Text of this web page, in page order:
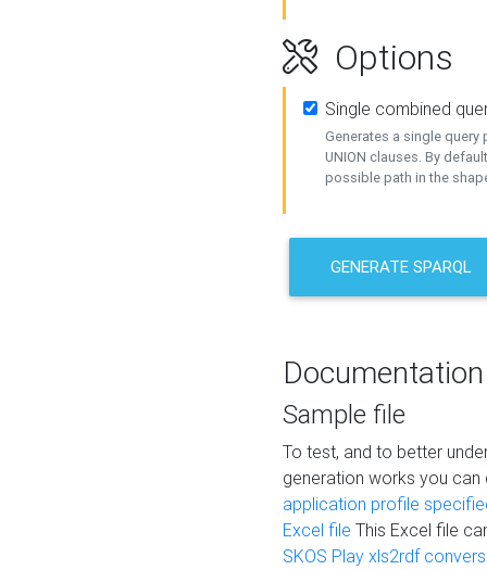
Options
Single combined
Generates a single query
UNION clauses. By
possible path in the
GENERATE SPARQL
Documentation
Sample file
To test, and to better
generation works you
application profile
Excel file This Excel file
SKOS Play xls2rdf